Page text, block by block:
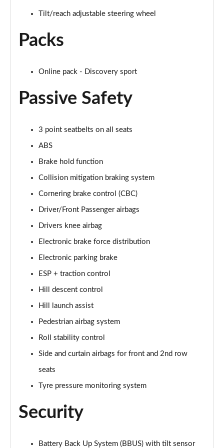
2.0 D150 S 5dr Auto
Page 31 of 140
Page 32 of 140
Page 33 of 140
Page 34 of 140
2.0 D150 SE 5dr 2WD [5 Seat]
2.0 D165 SE 5dr 2WD [5 Seat]
2.0 D150 SE 5dr Auto [5 Seat]
2.0 D165 SE 5dr Auto [5 Seat]
Page 38 of 140
2.0 P200 SE 5dr Auto [5 Seat]
Page 39 of 140
2.0 D200 SE 5dr Auto [5 Seat]
Tilt/reach adjustable steering wheel
Packs
Online pack - Discovery sport
Passive Safety
3 point seatbelts on all seats
ABS
Brake hold function
Collision mitigation braking system
Cornering brake control (CBC)
Driver/Front Passenger airbags
Drivers knee airbag
Electronic brake force distribution
Electronic parking brake
ESP + traction control
Hill descent control
Hill launch assist
Pedestrian airbag system
Roll stability control
Side and curtain airbags for front and 2nd row
seats
Tyre pressure monitoring system
Security
Battery Back Up System (BBUS) with tilt sensor